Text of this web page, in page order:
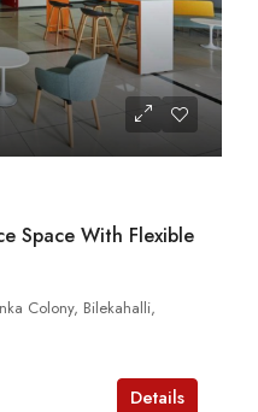
Space With Flexible
Colony, Bilekahalli,
Details